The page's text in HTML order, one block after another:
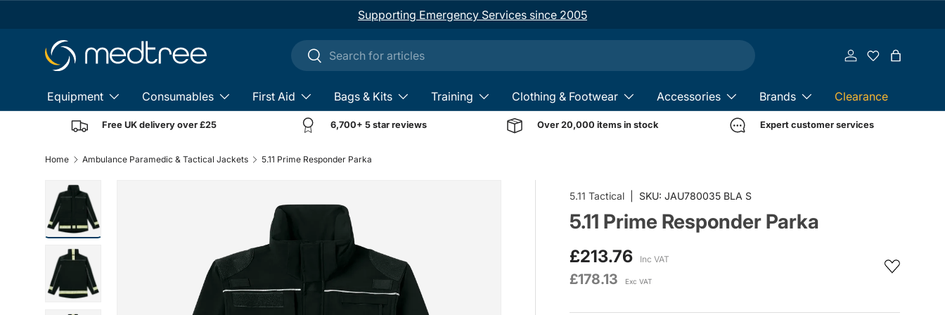
Supporting Emergency Services since 2005
Search
Search
Log in Bag
Equipment Consumables First Aid Bags & Kits Training Clothing & Footwear Accessories Brands Clearance
Free UK delivery over £25 6,700+ 5 star reviews Over 20,000 items in stock Expert customer services
Home Ambulance Paramedic & Tactical Jackets 5.11 Prime Responder Parka
Image 1 is now available in gallery view
Load image 1 in gallery view
Load image 2 in gallery view
5.11 Tactical SKU: JAU780035 BLA S
5.11 Prime Responder Parka
£213.76 Inc VAT
£178.13 Exc VAT